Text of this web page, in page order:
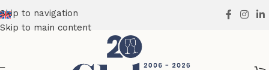
Skip to navigation
Skip to main content